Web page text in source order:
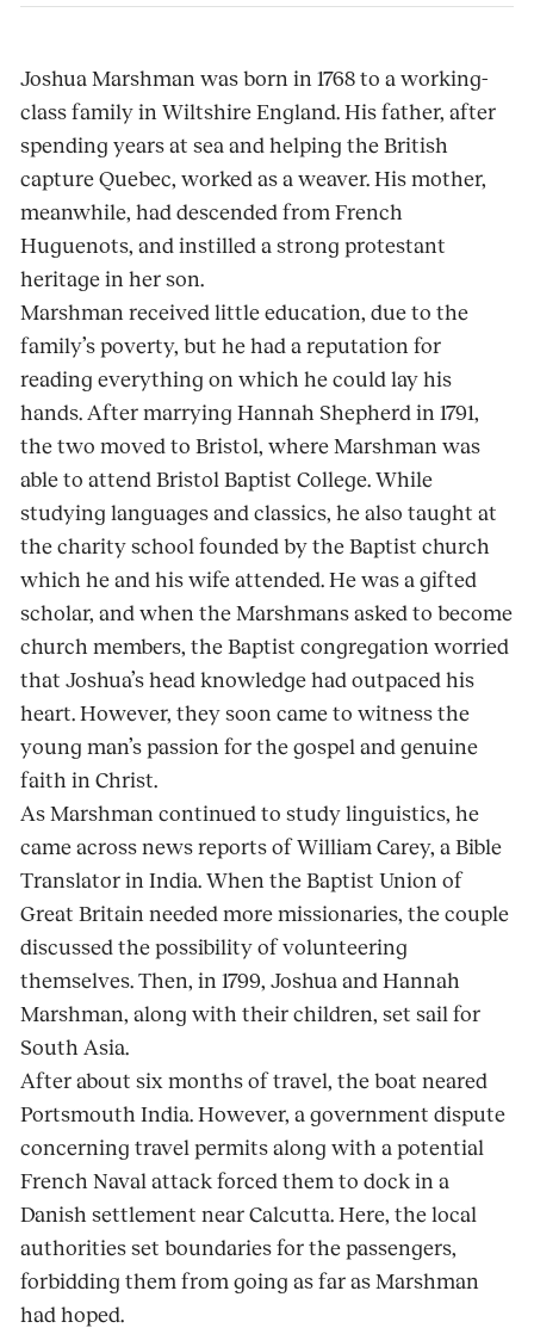
Joshua Marshman was born in 1768 to a working-
class family in Wiltshire England. His father, after
spending years at sea and helping the British
capture Quebec, worked as a weaver. His mother,
meanwhile, had descended from French
Huguenots, and instilled a strong protestant
heritage in her son.
Marshman received little education, due to the
family’s poverty, but he had a reputation for
reading everything on which he could lay his
hands. After marrying Hannah Shepherd in 1791,
the two moved to Bristol, where Marshman was
able to attend Bristol Baptist College. While
studying languages and classics, he also taught at
the charity school founded by the Baptist church
which he and his wife attended. He was a gifted
scholar, and when the Marshmans asked to become
church members, the Baptist congregation worried
that Joshua’s head knowledge had outpaced his
heart. However, they soon came to witness the
young man’s passion for the gospel and genuine
faith in Christ.
As Marshman continued to study linguistics, he
came across news reports of William Carey, a Bible
Translator in India. When the Baptist Union of
Great Britain needed more missionaries, the couple
discussed the possibility of volunteering
themselves. Then, in 1799, Joshua and Hannah
Marshman, along with their children, set sail for
South Asia.
After about six months of travel, the boat neared
Portsmouth India. However, a government dispute
concerning travel permits along with a potential
French Naval attack forced them to dock in a
Danish settlement near Calcutta. Here, the local
authorities set boundaries for the passengers,
forbidding them from going as far as Marshman
had hoped.